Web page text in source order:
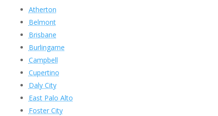
Atherton
Belmont
Brisbane
Burlingame
Campbell
Cupertino
Daly City
East Palo Alto
Foster City